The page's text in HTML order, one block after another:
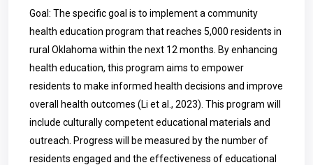
Goal: The specific goal is to implement a community
health education program that reaches 5,000 residents in
rural Oklahoma within the next 12 months. By enhancing
health education, this program aims to empower
residents to make informed health decisions and improve
overall health outcomes (Li et al., 2023). This program will
include culturally competent educational materials and
outreach. Progress will be measured by the number of
residents engaged and the effectiveness of educational